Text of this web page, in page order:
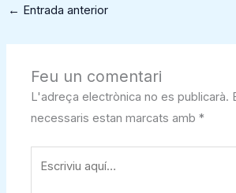
← Entrada anterior
Feu un comentari
L'adreça electrònica no es publicarà.
necessaris estan marcats amb*